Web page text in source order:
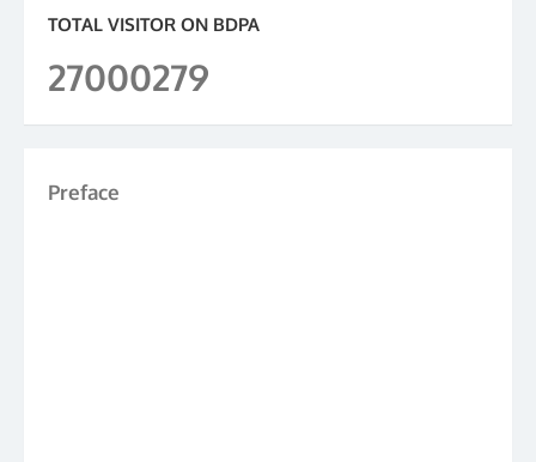
TOTAL VISITOR ON BDPA
27000279
Preface